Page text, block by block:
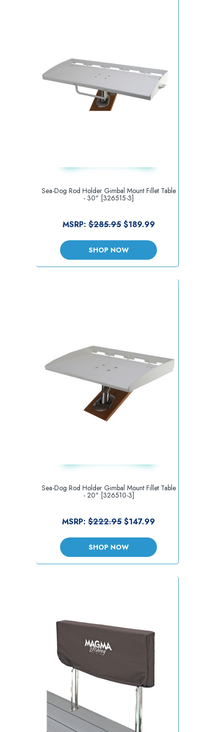
Sea-Dog Rod Holder Gimbal Mount Fillet Table
- 30" [326515-3]
MSRP:$285.95 $189.99
SHOP NOW
Sea-Dog Rod Holder Gimbal Mount Fillet Table
- 20" [326510-3]
MSRP: $222.95 $147.99
SHOP NOW